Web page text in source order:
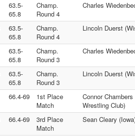
63.5-
65.8
Champ.
Round 4
Charles
63.5-
65.8
Champ.
Round 4
Lincoln Duerst
63.5-
65.8
Champ.
Round 3
Charles
63.5-
65.8
Champ.
Round 3
Lincoln Duerst
66.4-69
1st Place
Match
Connor
Wrestling Club)
66.4-69
3rd Place
Match
Sean Cleary